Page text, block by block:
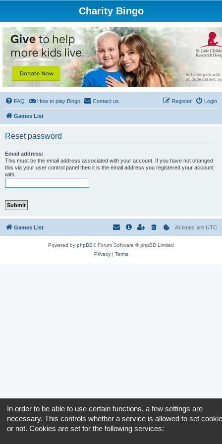
Charity Bingo
FAQ How to play Bingo Contact us Login
Register
Games List
Reset password
Email address:
This must be the email address associated with your account. If you have not changed
this via your user control panel then it is the email address you registered your account
with.
Games List All times are UTC
Powered by phpBB® Forum Software © phpBB Limited
Privacy| Terms
In order to be able to use certain functions, a few settings are
necessary. This controls whether a service is allowed to set
or not. Cookies are set for the following services: